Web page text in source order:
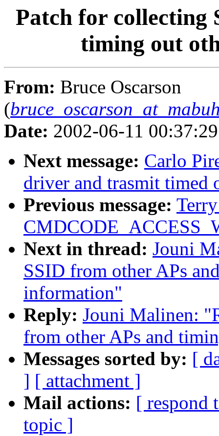
Patch for collecting
timing out
From: Bruce Oscarson
(
Date: 2002-06-11
Next message: Carlo
driver and trasmit timed
Previous message:
Next in thread: Jouni
SSID from other APs
information"
Reply: Jouni Malinen:
from other APs and
Messages sorted by: [
] [ attachment ]
Mail actions: [ respond
topic ]